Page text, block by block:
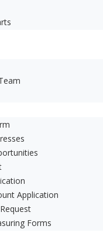
Application
Forms